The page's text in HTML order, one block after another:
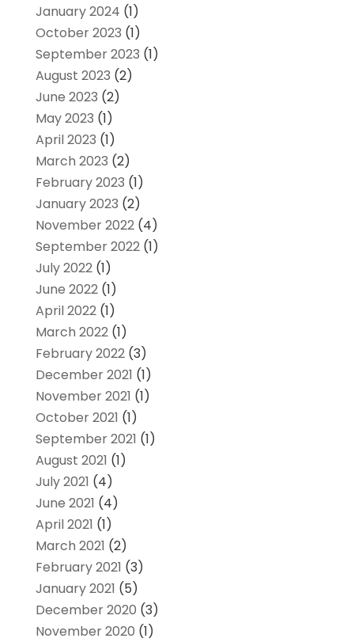
January 2024 (1)
October 2023 (1)
September 2023 (1)
August 2023 (2)
June 2023 (2)
May 2023 (1)
April 2023 (1)
March 2023 (2)
February 2023 (1)
January 2023 (2)
November 2022(4)
September 2022(1)
July 2022(1)
June 2022(1)
April 2022(1)
March 2022(1)
February 2022(3)
December 2021 (1)
November 2021 (1)
October 2021 (1)
September 2021 (1)
August 2021 (1)
July 2021 (4)
June 2021 (4)
April 2021 (1)
March 2021 (2)
February 2021 (3)
January 2021 (5)
December 2020 (3)
November 2020 (1)